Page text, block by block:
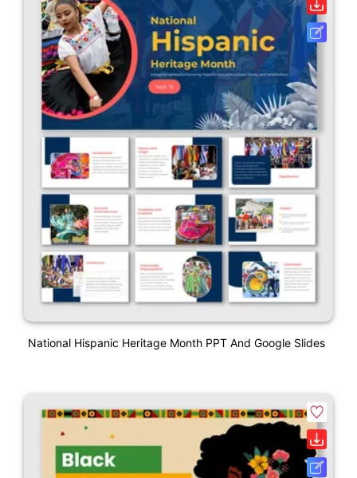
National Hispanic Heritage Month PPT And Google Slides